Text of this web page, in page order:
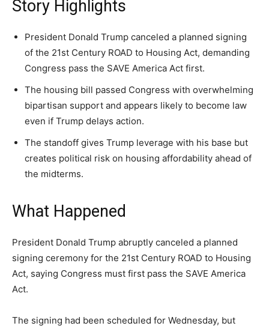
A fast, conservative roundup of what matters in
Washington. No spam.
Subscribe
By subscribing, you agree to receive emails from
American Brief. Unsubscribe anytime.
A fast, conservative roundup of what matters in
Washington. No spam.
Subscribe
By subscribing, you agree to receive emails from
American Brief. Unsubscribe anytime.
A fast, conservative roundup of what matters in
Washington. No spam.
Subscribe
By subscribing, you agree to receive emails from
American Brief. Unsubscribe anytime.
NEWS LIFESTYLE PUBLIC OPINION
Story Highlights
President Donald Trump canceled a planned signing
of the 21st Century ROAD to Housing Act, demanding
Congress pass the SAVE America Act first.
The housing bill passed Congress with overwhelming
bipartisan support and appears likely to become law
even if Trump delays action.
The standoff gives Trump leverage with his base but
creates political risk on housing affordability ahead of
the midterms.
What Happened
President Donald Trump abruptly canceled a planned
signing ceremony for the 21st Century ROAD to Housing
Act, saying Congress must first pass the SAVE America
Act.
The signing had been scheduled for Wednesday, but